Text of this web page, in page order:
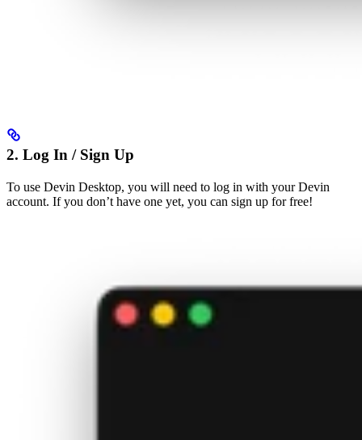
2. Log In / Sign Up
To use Devin Desktop, you will need to log in with your Devin
account. If you don’t have one yet, you can sign up for free!